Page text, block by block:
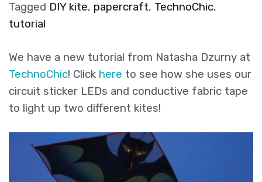
Tagged DIY kite, papercraft, TechnoChic,
tutorial
We have a new tutorial from Natasha Dzurny at
TechnoChic! Click here to see how she uses our
circuit sticker LEDs and conductive fabric tape
to light up two different kites!